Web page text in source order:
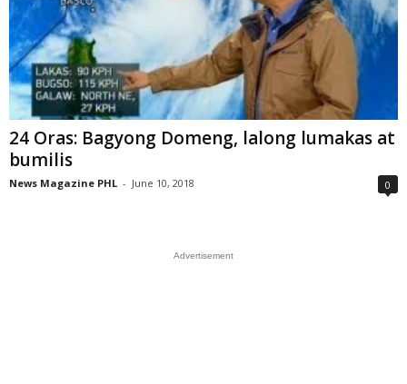
24 Oras: Bagyong Domeng, lalong lumakas at
bumilis
News Magazine PHL - June 10, 2018 0
Advertisement